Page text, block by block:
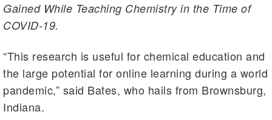
Gained While Teaching Chemistry in the Time of
COVID-19.
“This research is useful for chemical education and
the large potential for online learning during a world
pandemic,” said Bates, who hails from Brownsburg,
Indiana.